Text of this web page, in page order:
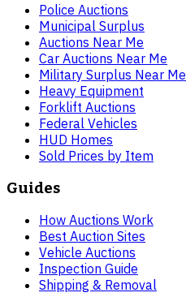
Police Auctions
Municipal Surplus
Auctions Near Me
Car Auctions Near Me
Military Surplus Near Me
Heavy Equipment
Forklift Auctions
Federal Vehicles
HUD Homes
Sold Prices by Item
Guides
How Auctions Work
Best Auction Sites
Vehicle Auctions
Inspection Guide
Shipping & Removal